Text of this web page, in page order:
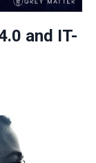
and IT-